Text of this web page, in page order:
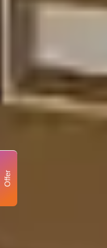
Offer